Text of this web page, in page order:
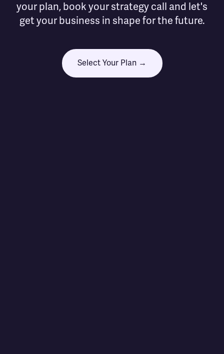
your plan, book your strategy call and let's
get your business in shape for the future.
Select Your Plan →